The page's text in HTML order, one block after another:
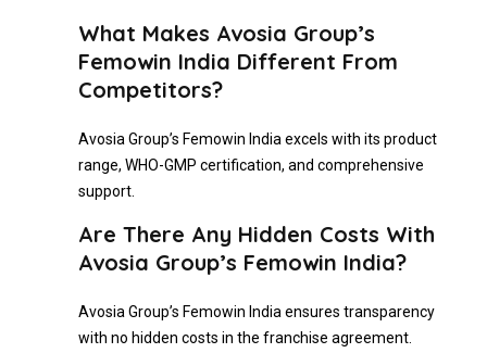
What Makes Avosia Group’s
Femowin India Different From
Competitors?
Avosia Group’s Femowin India excels with its product
range, WHO-GMP certification, and comprehensive
support.
Are There Any Hidden Costs With
Avosia Group’s Femowin India?
Avosia Group’s Femowin India ensures transparency
with no hidden costs in the franchise agreement.